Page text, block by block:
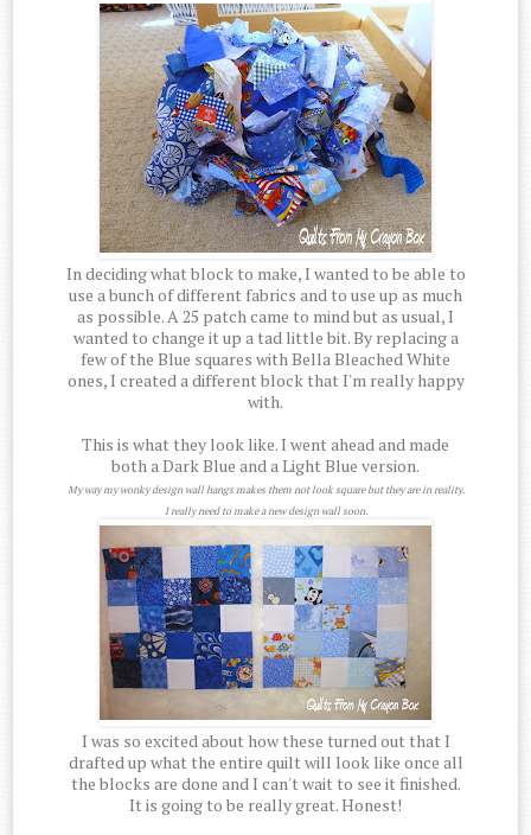
In deciding what block to make, I wanted to be able to
use a bunch of different fabrics and to use up as much
as possible. A 25 patch came to mind but as usual, I
wanted to change it up a tad little bit. By replacing a
few of the Blue squares with Bella Bleached White
ones, I created a different block that I'm really happy
with.
This is what they look like. I went ahead and made
both a Dark Blue and a Light Blue version.
My way my wonky design wall hangs makes them not look square but they are in reality.
I really need to make a new design wall soon.
I was so excited about how these turned out that I
drafted up what the entire quilt will look like once all
the blocks are done and I can't wait to see it finished.
It is going to be really great. Honest!